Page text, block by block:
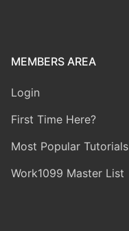
MEMBERS AREA
Login
First Time Here?
Most Popular Tutorials
Work1099 Master List